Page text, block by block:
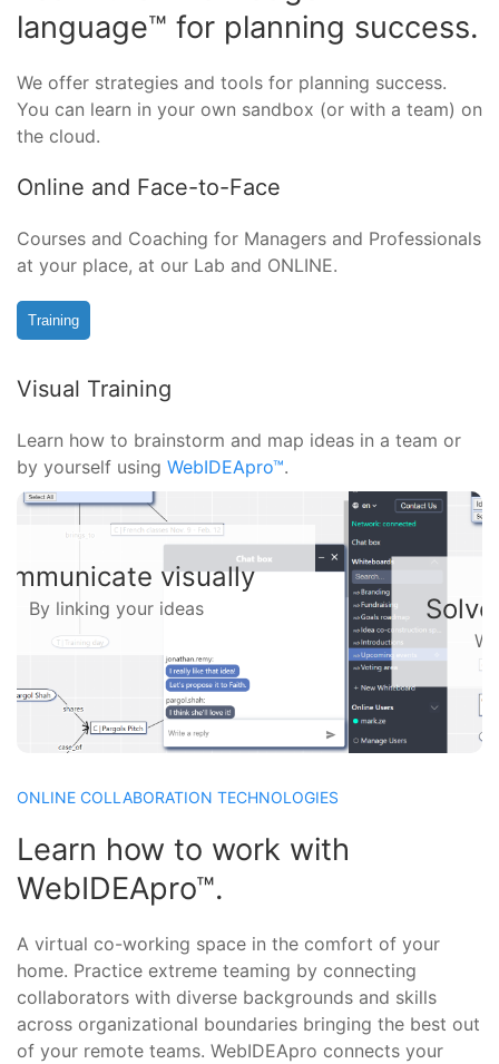
language™ for planning success.
We offer strategies and tools for planning success.
You can learn in your own sandbox (or with a team) on
the cloud.
Online and Face-to-Face
Courses and Coaching for Managers and Professionals
at your place, at our Lab and ONLINE.
Training
Visual Training
Learn how to brainstorm and map ideas in a team or
by yourself using WebIDEApro™.
Solve problems together
With a virtual whiteboard
ONLINE COLLABORATION TECHNOLOGIES
Learn how to work with
WebIDEApro™.
A virtual co-working space in the comfort of your
home. Practice extreme teaming by connecting
collaborators with diverse backgrounds and skills
across organizational boundaries bringing the best out
of your remote teams. WebIDEApro connects your